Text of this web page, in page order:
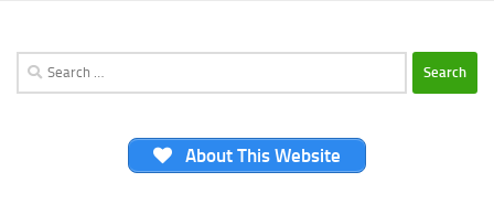
Search
for:
About This Website